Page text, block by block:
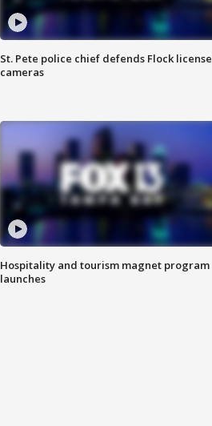
St. Pete police chief defends Flock license
cameras
Hospitality and tourism magnet program
launches